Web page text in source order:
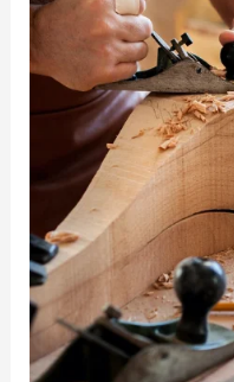
Works
Office
Renovations
Dubai